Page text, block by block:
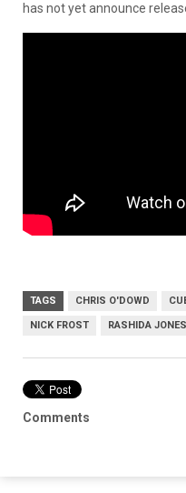
has not yet announce
TAGS CHRIS O'DOWD
NICK FROST RASHIDA JONES
Comments